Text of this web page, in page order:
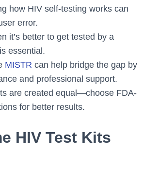
how HIV self-testing works can
error.
it’s better to get tested by a
essential.
MISTR can help bridge the gap by
and professional support.
are created equal—choose FDA-
for better results.
HIV Test Kits